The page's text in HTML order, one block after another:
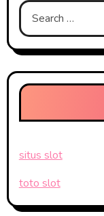
Search
for:
situs slot
toto slot